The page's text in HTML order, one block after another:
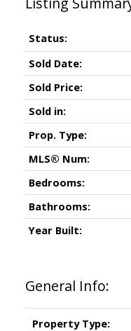
General Info:
Property Type:
Status:
Sold Date:
Sold Price:
Sold in:
Prop. Type:
MLS® Num:
Bedrooms:
Bathrooms:
Year Built: